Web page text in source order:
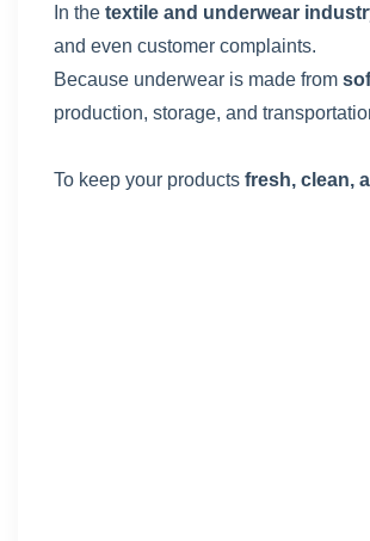
In thetextile and underwear
and even customer complaints.
Because underwear is made from
production, storage, and
To keep your productsfresh, clean,